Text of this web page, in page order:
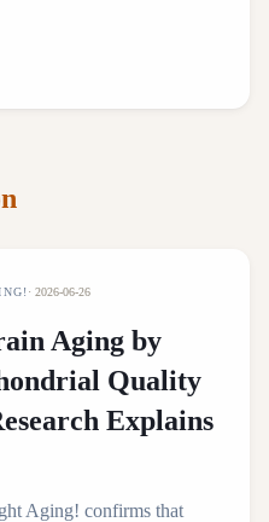
·2026-06-26
Aging by
Quality
Explains
Aging! confirms that